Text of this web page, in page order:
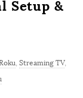
Setup &
, Streaming TV,